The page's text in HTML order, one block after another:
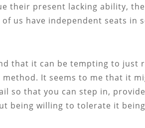
their present lacking ability,
us have independent seats in
that it can be tempting to
It seems to me that it
so that you can step in,
being willing to tolerate it